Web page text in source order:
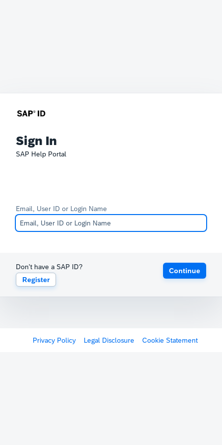
Sign In
SAP Help Portal
Email, User ID or Login Name
Don't have a SAP ID?
Register
Continue
Privacy Policy Legal Disclosure Cookie Statement